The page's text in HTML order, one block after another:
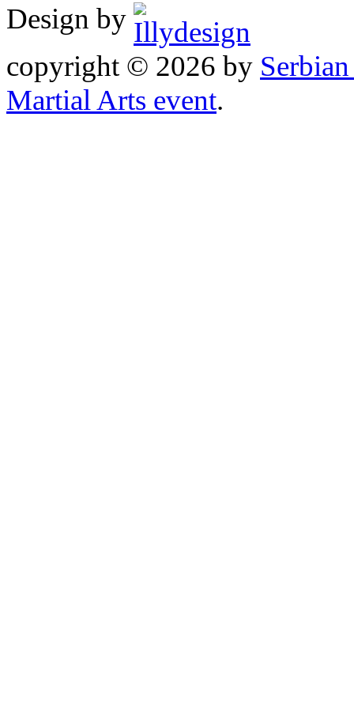
Design by
copyright © 2026 by
Martial Arts event.